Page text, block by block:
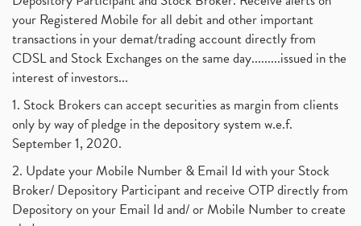
your Registered Mobile for all debit and other important
transactions in your demat/trading account directly from
CDSL and Stock Exchanges on the same day.........issued in the
interest of investors...
1. Stock Brokers can accept securities as margin from clients
only by way of pledge in the depository system w.e.f.
September 1, 2020.
2. Update your Mobile Number & Email Id with your Stock
Broker/ Depository Participant and receive OTP directly from
Depository on your Email Id and/ or Mobile Number to create